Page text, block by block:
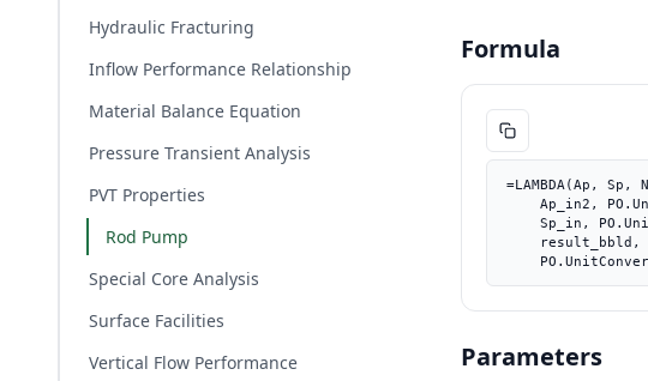
Hydraulic Fracturing
Inflow Performance Relationship
Material Balance Equation
Pressure Transient Analysis
PVT Properties
Rod Pump
Special Core Analysis
Surface Facilities
Vertical Flow Performance
Formula
=LAMBDA(Ap, Sp,
Parameters